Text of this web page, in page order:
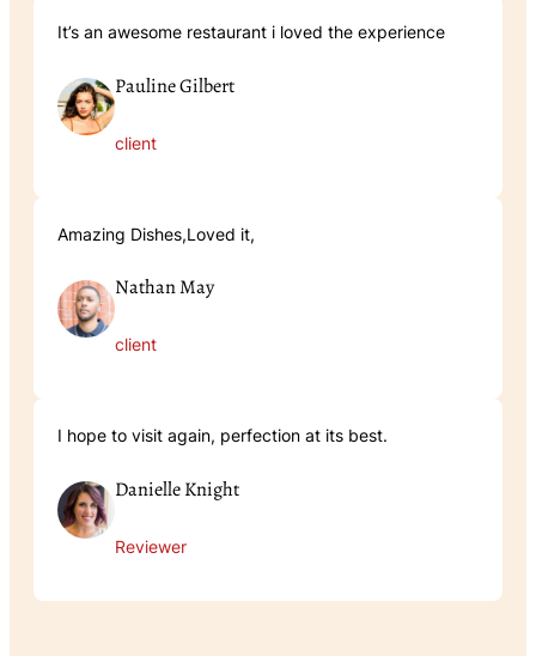
It’s an awesome restaurant i loved the experience
Pauline Gilbert
client
Amazing Dishes,Loved it,
Nathan May
client
I hope to visit again, perfection at its best.
Danielle Knight
Reviewer